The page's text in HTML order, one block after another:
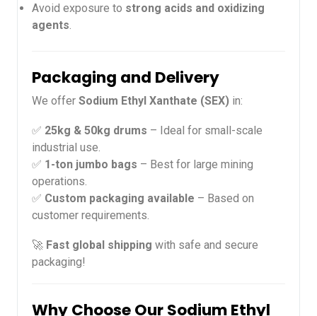
Avoid exposure to strong acids and oxidizing
agents.
Packaging and Delivery
We offer Sodium Ethyl Xanthate (SEX) in:
✅ 25kg & 50kg drums – Ideal for small-scale
industrial use.
✅ 1-ton jumbo bags – Best for large mining
operations.
✅ Custom packaging available – Based on
customer requirements.
🚀 Fast global shipping with safe and secure
packaging!
Why Choose Our Sodium Ethyl